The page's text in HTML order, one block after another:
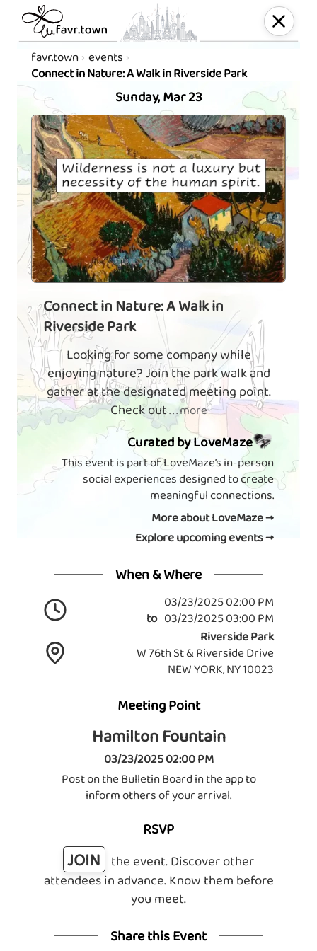
favr.town events
Connect in Nature: A Walk in Riverside Park
Sunday, Mar 23
Connect in Nature: A Walk in
Riverside Park
Looking for some company while
enjoying nature? Join the park walk and
gather at the designated meeting point.
Check out. . . more
Curated by LoveMaze
This event is part of LoveMaze’s in-person
social experiences designed to create
meaningful connections.
More about LoveMaze →
Explore upcoming events →
When & Where
03/23/2025 02:00 PM
to 03/23/2025 03:00 PM
Riverside Park
W 76th St & Riverside Drive
NEW YORK, NY 10023
Meeting Point
Hamilton Fountain
03/23/2025 02:00 PM
Post on the Bulletin Board in the app to
inform others of your arrival.
RSVP
JOIN
the event. Discover other
attendees in advance. Know them before
you meet.
Share this Event